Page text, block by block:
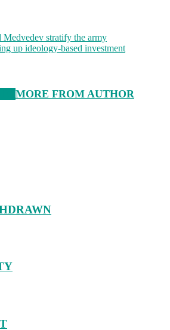
Medvedev stratify the army
up ideology-based investment
MORE FROM AUTHOR